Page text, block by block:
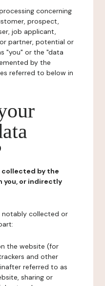
concerning
prospect,
job applicant,
partner, potential or
"you" or the "data
by the
referred to below in
collected by the
you, or indirectly
notably collected or
the website (for
and other
referred to as
sharing or